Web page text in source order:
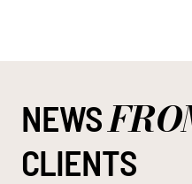
NEWS
CLIENTS